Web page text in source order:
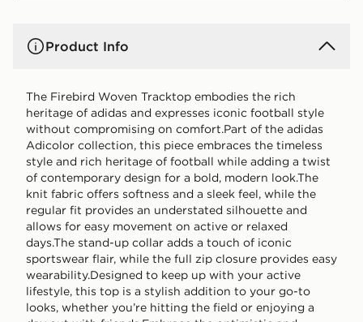
Product Info
The Firebird Woven Tracktop embodies the rich
heritage of adidas and expresses iconic football style
without compromising on comfort.Part of the adidas
Adicolor collection, this piece embraces the timeless
style and rich heritage of football while adding a twist
of contemporary design for a bold, modern look.The
knit fabric offers softness and a sleek feel, while the
regular fit provides an understated silhouette and
allows for easy movement on active or relaxed
days.The stand-up collar adds a touch of iconic
sportswear flair, while the full zip closure provides easy
wearability.Designed to keep up with your active
lifestyle, this top is a stylish addition to your go-to
looks, whether you’re hitting the field or enjoying a